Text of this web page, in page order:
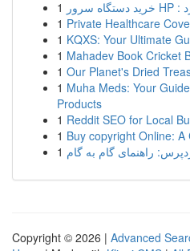
1
1 Private Healthcare
1 KQXS: Your Ultimate
1 Mahadev Book Cricket
1 Our Planet's Dried
1 Muha Meds: Your
Products
1 Reddit SEO for Local
1 Buy copyright Online:
1 راهنمای گام به گام
Copyright © 2026 | Advanced